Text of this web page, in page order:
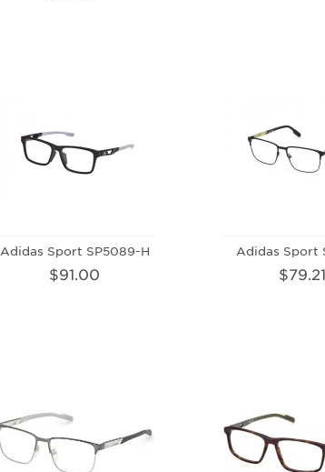
Adidas Sport SP5089-H
$91.00
Adidas Sport
$79.21